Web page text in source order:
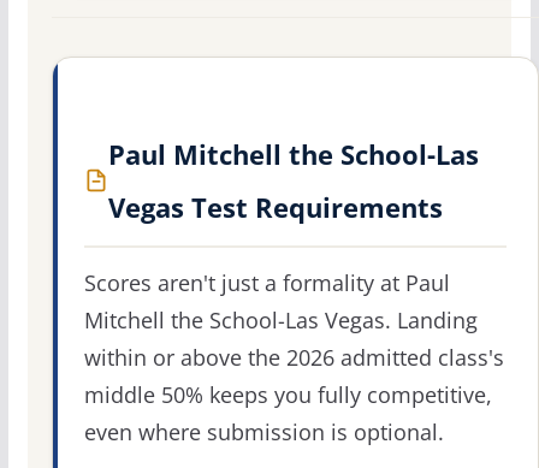
Paul Mitchell the School-Las
Vegas Test Requirements
Scores aren't just a formality at Paul
Mitchell the School-Las Vegas. Landing
within or above the 2026 admitted class's
middle 50% keeps you fully competitive,
even where submission is optional.